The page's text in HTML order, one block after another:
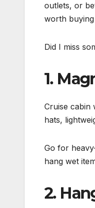
outlets, or
worth buying
Did I miss
1.
Cruise cabin
hats,
Go for
hang wet
2.